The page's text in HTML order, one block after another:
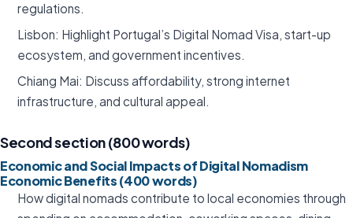
regulations.
Lisbon: Highlight Portugal’s Digital Nomad Visa, start-up
ecosystem, and government incentives.
Chiang Mai: Discuss affordability, strong internet
infrastructure, and cultural appeal.
Second section (800 words)
Economic and Social Impacts of Digital Nomadism
Economic Benefits (400 words)
How digital nomads contribute to local economies through